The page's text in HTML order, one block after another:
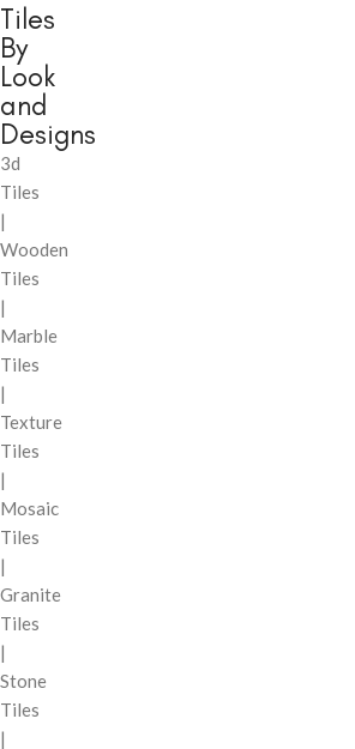
Tiles
By
Look
and
Designs
3d
Tiles
|
Wooden
Tiles
|
Marble
Tiles
|
Texture
Tiles
|
Mosaic
Tiles
|
Granite
Tiles
|
Stone
Tiles
|